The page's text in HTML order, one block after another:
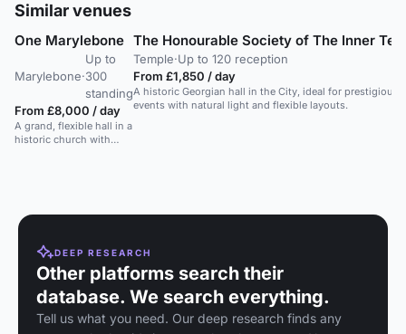
Similar venues
One Marylebone
Marylebone·
Up to
300
standing
From £8,000 / day
A grand, flexible hall in a
historic church with
The Honourable Society of The Inner
Temple·Up to 120 reception
From £1,850 / day
A historic Georgian hall in the City, ideal for prestigious
events with natural light and flexible layouts.
DEEP RESEARCH
Other platforms search their
database. We search everything.
Tell us what you need. Our deep research finds any